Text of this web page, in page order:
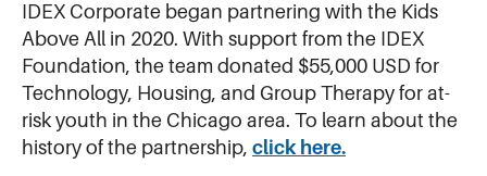
IDEX Corporate began partnering with the Kids
Above All in 2020. With support from the IDEX
Foundation, the team donated $55,000 USD for
Technology, Housing, and Group Therapy for at-
risk youth in the Chicago area. To learn about the
history of the partnership, click here.